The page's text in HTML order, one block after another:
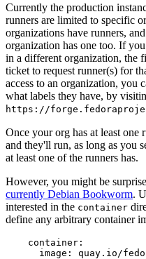
Currently the production
runners are limited to specific
organizations have runners,
organization has one too. If
in a different organization, the
ticket to request runner(s) for
access to an organization, you
what labels they have, by
https://
Once your org has at least
and they'll run, as long as you
at least one of the runners has.
However, you might be
currently Debian Bookworm.
interested in the container
define any arbitrary container
container :
image : quay.io/